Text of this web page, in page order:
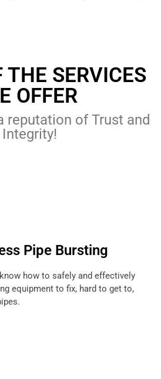
THE SERVICES
OFFER
reputation of Trust and
Integrity!
Pipe Bursting
how to safely and effectively
equipment to fix, hard to get to,